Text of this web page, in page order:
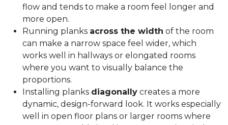
flow and tends to make a room feel longer and
more open.
Running planks across the width of the room
can make a narrow space feel wider, which
works well in hallways or elongated rooms
where you want to visually balance the
proportions.
Installing planks diagonally creates a more
dynamic, design-forward look. It works especially
well in open floor plans or larger rooms where